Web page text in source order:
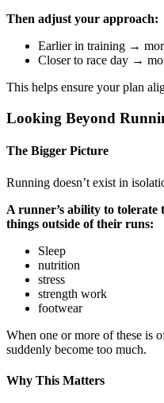
Then adjust your approach:
Earlier in training →
Closer to race day →
This helps ensure your plan
Looking Beyond
The Bigger Picture
Running doesn’t exist in
A runner’s ability to
things outside of their runs:
Sleep
nutrition
stress
strength work
footwear
When one or more of these is
suddenly become too much.
Why This Matters